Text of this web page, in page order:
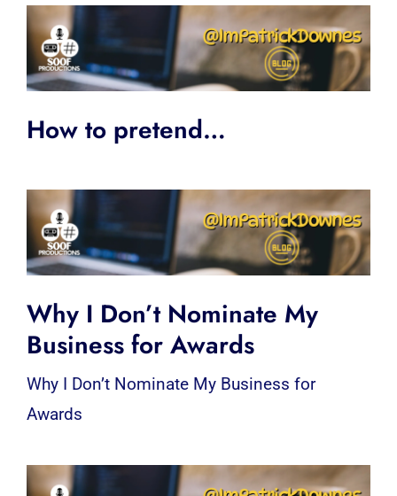
How to pretend…
Why I Don’t Nominate My
Business for Awards
Why I Don’t Nominate My Business for
Awards